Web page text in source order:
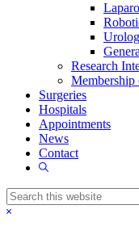
Research
Membership
Surgeries
Hospitals
Appointments
News
Contact
Show
Search
this
Hide